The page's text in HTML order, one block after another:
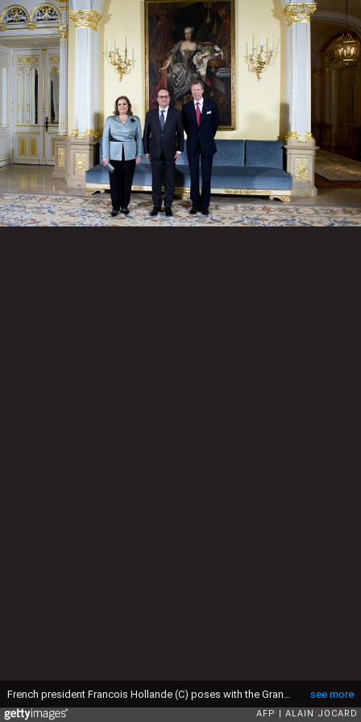
see more
AFP ALAIN JOCARD